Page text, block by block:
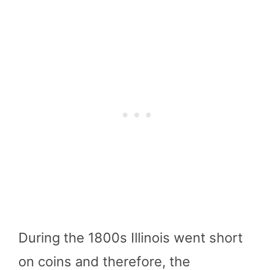
During the 1800s Illinois went short
on coins and therefore, the